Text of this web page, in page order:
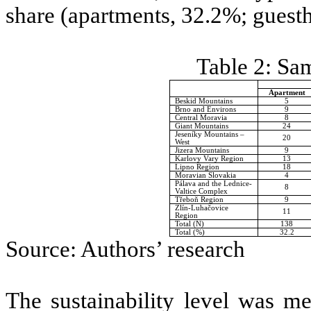
share (apartments, 32.2%;
Table 2:
Apartment
Beskid Mountains
5
Brno and Environs
9
Central Moravia
8
Giant Mountains
24
Jeseníky Mountains –
West
20
Jizera Mountains
9
Karlovy Vary Region
13
Lipno Region
18
Moravian Slovakia
4
Pálava and the Lednice-
Valtice Complex
8
Třeboň Region
9
Zlín-Luhačovice
Region
11
Total (N)
138
Total (%)
32.2
Source: Authors’ research
The sustainability level was